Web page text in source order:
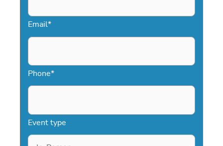
Email*
Phone*
Event type